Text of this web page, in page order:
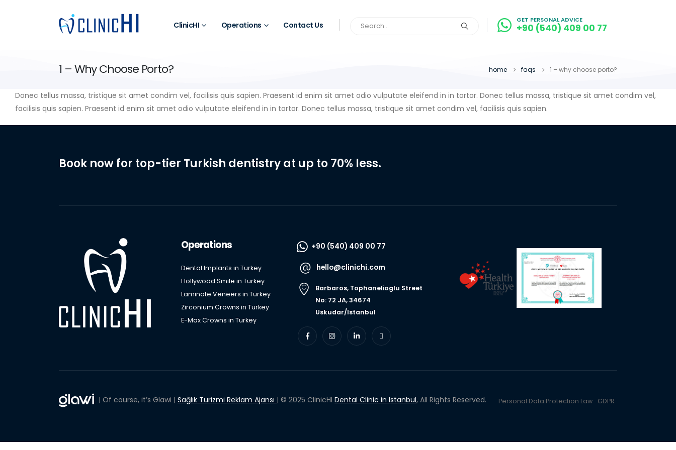
ClinicHI Operations Contact Us
GET PERSONAL ADVICE
+90 (540) 409 00 77
1 – Why Choose Porto? home faqs 1 – why choose porto?
Donec tellus massa, tristique sit amet condim vel, facilisis quis sapien. Praesent id enim sit amet odio vulputate eleifend in in tortor. Donec tellus massa, tristique sit amet condim vel,
facilisis quis sapien. Praesent id enim sit amet odio vulputate eleifend in in tortor. Donec tellus massa, tristique sit amet condim vel, facilisis quis sapien.
Book now for top-tier Turkish dentistry at up to 70% less.
Operations
Dental Implants in Turkey
Hollywood Smile in Turkey
Laminate Veneers in Turkey
Zirconium Crowns in Turkey
E-Max Crowns in Turkey
+90 (540) 409 00 77
hello@clinichi.com
Barbaros, Tophanelioglu Street
No: 72 JA, 34674
Uskudar/Istanbul
| Of course, it’s Glawi | Sağlık Turizmi Reklam Ajansı | © 2025 ClinicHI Dental Clinic in Istanbul, All Rights Reserved. Personal Data Protection Law GDPR